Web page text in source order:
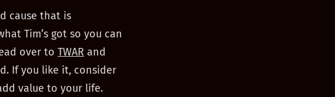
cause that is
Tim’s got so you can
over to TWAR and
If you like it, consider
value to your life.